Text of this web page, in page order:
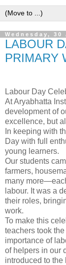
Wednesday, 30
LABOUR
PRIMARY
Labour Day
At Aryabhatta
development of
excellence, but
In keeping with
Day with full
young learners.
Our students
farmers,
many
labour. It was a
their roles,
work.
To make this
teachers took
importance of
of helpers in our
introduced to the